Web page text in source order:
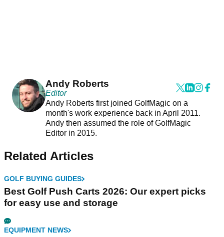
Andy Roberts
Editor
Andy Roberts first joined GolfMagic on a
month's work experience back in April 2011.
Andy then assumed the role of GolfMagic
Editor in 2015.
Related Articles
GOLF BUYING GUIDES
Best Golf Push Carts 2026: Our expert picks
for easy use and storage
EQUIPMENT NEWS